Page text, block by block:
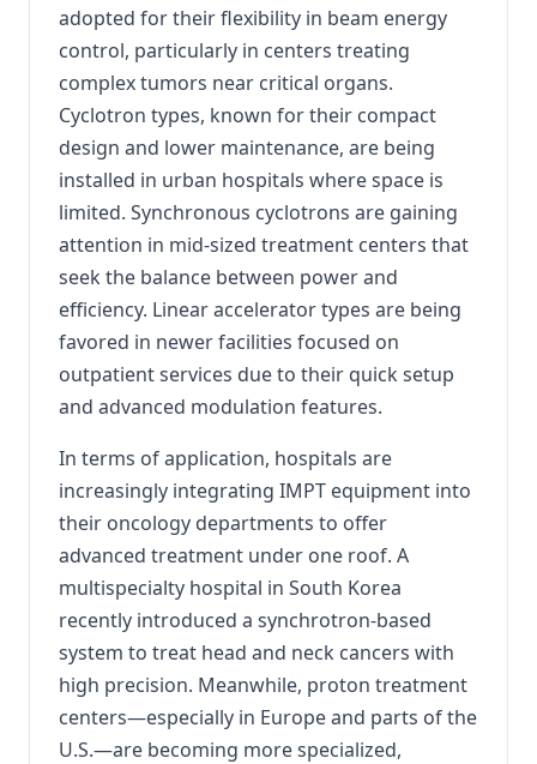
adopted for their flexibility in beam energy
control, particularly in centers treating
complex tumors near critical organs.
Cyclotron types, known for their compact
design and lower maintenance, are being
installed in urban hospitals where space is
limited. Synchronous cyclotrons are gaining
attention in mid-sized treatment centers that
seek the balance between power and
efficiency. Linear accelerator types are being
favored in newer facilities focused on
outpatient services due to their quick setup
and advanced modulation features.
In terms of application, hospitals are
increasingly integrating IMPT equipment into
their oncology departments to offer
advanced treatment under one roof. A
multispecialty hospital in South Korea
recently introduced a synchrotron-based
system to treat head and neck cancers with
high precision. Meanwhile, proton treatment
centers—especially in Europe and parts of the
U.S.—are becoming more specialized,